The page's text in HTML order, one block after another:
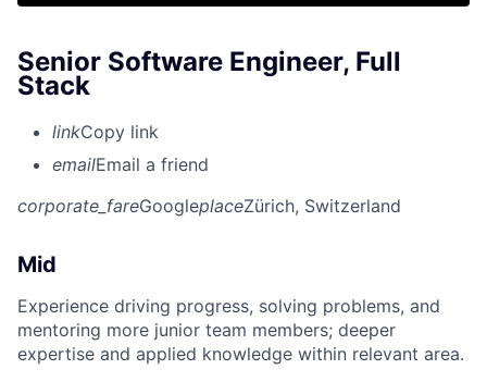
Senior Software Engineer, Full
Stack
linkCopy link
emailEmail a friend
corporate_fareGoogleplaceZürich, Switzerland
Mid
Experience driving progress, solving problems, and
mentoring more junior team members; deeper
expertise and applied knowledge within relevant area.